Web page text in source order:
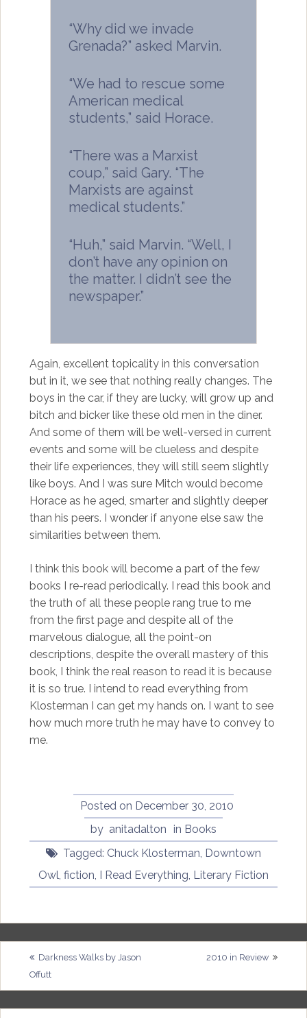
“Why did we invade
Grenada?” asked Marvin.
“We had to rescue some
American medical
students,” said Horace.
“There was a Marxist
coup,” said Gary. “The
Marxists are against
medical students.”
“Huh,” said Marvin. “Well, I
don’t have any opinion on
the matter. I didn’t see the
newspaper.”
Again, excellent topicality in this conversation
but in it, we see that nothing really changes. The
boys in the car, if they are lucky, will grow up and
bitch and bicker like these old men in the diner.
And some of them will be well-versed in current
events and some will be clueless and despite
their life experiences, they will still seem slightly
like boys. And I was sure Mitch would become
Horace as he aged, smarter and slightly deeper
than his peers. I wonder if anyone else saw the
similarities between them.
I think this book will become a part of the few
books I re-read periodically. I read this book and
the truth of all these people rang true to me
from the first page and despite all of the
marvelous dialogue, all the point-on
descriptions, despite the overall mastery of this
book, I think the real reason to read it is because
it is so true. I intend to read everything from
Klosterman I can get my hands on. I want to see
how much more truth he may have to convey to
me.
Posted on December 30, 2010
by anitadalton in Books
Tagged: Chuck Klosterman Downtown
Owl fiction I Read Everything Literary Fiction
Post
navigation
Darkness Walks by Jason
Offutt
2010 in Review